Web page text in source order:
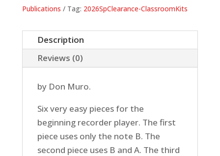
(Economy
of
10
Scores)
Publications
Tag: 2026SpClearance-ClassroomKits
Description
Reviews (0)
by Don Muro.
Six very easy pieces for the
beginning recorder player. The first
piece uses only the note B. The
second piece uses B and A. The third